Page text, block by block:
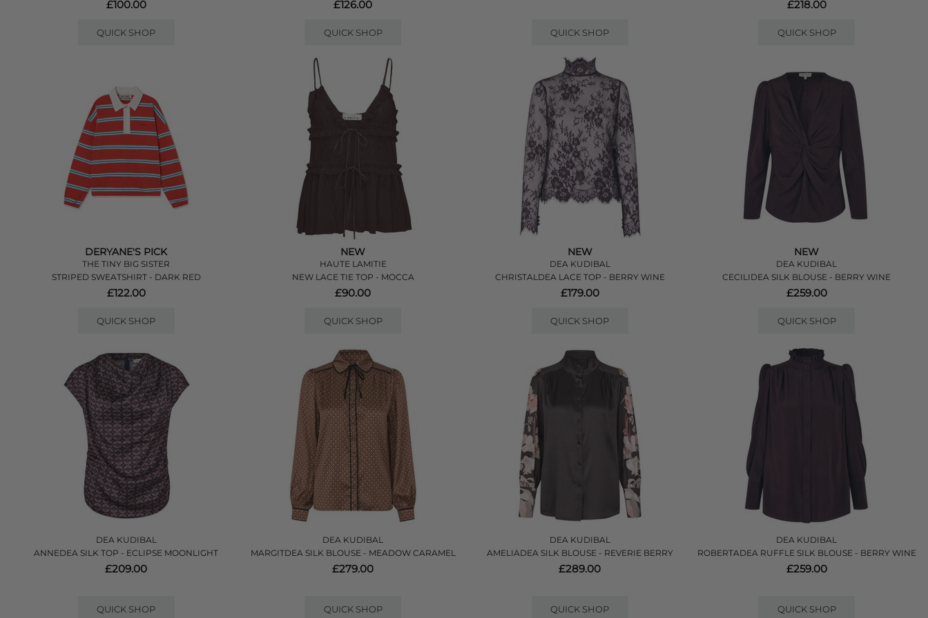
£100.00
QUICK SHOP
£126.00
QUICK SHOP QUICK SHOP
£218.00
QUICK SHOP
DERYANE'S PICK
THE TINY BIG SISTER
STRIPED SWEATSHIRT - DARK RED
£122.00
QUICK SHOP
NEW
HAUTE LAMITIE
NEW LACE TIE TOP - MOCCA
£90.00
QUICK SHOP
NEW
DEA KUDIBAL
CHRISTALDEA LACE TOP - BERRY WINE
£179.00
QUICK SHOP
NEW
DEA KUDIBAL
CECILIDEA SILK BLOUSE - BERRY WINE
£259.00
QUICK SHOP
DEA KUDIBAL
ANNEDEA SILK TOP - ECLIPSE MOONLIGHT
£209.00
QUICK SHOP
DEA KUDIBAL
MARGITDEA SILK BLOUSE - MEADOW CARAMEL
£279.00
QUICK SHOP
DEA KUDIBAL
AMELIADEA SILK BLOUSE - REVERIE BERRY
£289.00
QUICK SHOP
DEA KUDIBAL
ROBERTADEA RUFFLE SILK BLOUSE - BERRY WINE
£259.00
QUICK SHOP